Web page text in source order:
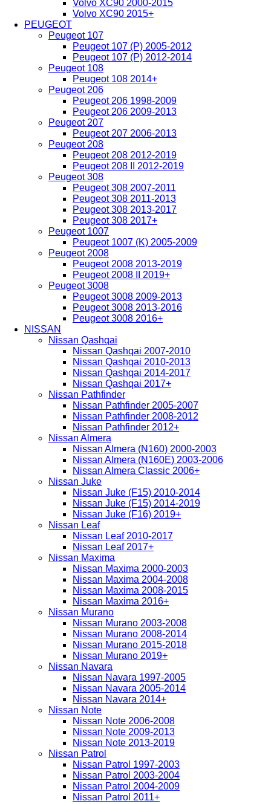
Volvo XC90 2000-2015
Volvo XC90 2015+
PEUGEOT
Peugeot 107
Peugeot 107 (P) 2005-2012
Peugeot 107 (P) 2012-2014
Peugeot 108
Peugeot 108 2014+
Peugeot 206
Peugeot 206 1998-2009
Peugeot 206 2009-2013
Peugeot 207
Peugeot 207 2006-2013
Peugeot 208
Peugeot 208 2012-2019
Peugeot 208 II 2012-2019
Peugeot 308
Peugeot 308 2007-2011
Peugeot 308 2011-2013
Peugeot 308 2013-2017
Peugeot 308 2017+
Peugeot 1007
Peugeot 1007 (K) 2005-2009
Peugeot 2008
Peugeot 2008 2013-2019
Peugeot 2008 II 2019+
Peugeot 3008
Peugeot 3008 2009-2013
Peugeot 3008 2013-2016
Peugeot 3008 2016+
NISSAN
Nissan Qashqai
Nissan Qashqai 2007-2010
Nissan Qashqai 2010-2013
Nissan Qashqai 2014-2017
Nissan Qashqai 2017+
Nissan Pathfinder
Nissan Pathfinder 2005-2007
Nissan Pathfinder 2008-2012
Nissan Pathfinder 2012+
Nissan Almera
Nissan Almera (N160) 2000-2003
Nissan Almera (N160E) 2003-2006
Nissan Almera Classic 2006+
Nissan Juke
Nissan Juke (F15) 2010-2014
Nissan Juke (F15) 2014-2019
Nissan Juke (F16) 2019+
Nissan Leaf
Nissan Leaf 2010-2017
Nissan Leaf 2017+
Nissan Maxima
Nissan Maxima 2000-2003
Nissan Maxima 2004-2008
Nissan Maxima 2008-2015
Nissan Maxima 2016+
Nissan Murano
Nissan Murano 2003-2008
Nissan Murano 2008-2014
Nissan Murano 2015-2018
Nissan Murano 2019+
Nissan Navara
Nissan Navara 1997-2005
Nissan Navara 2005-2014
Nissan Navara 2014+
Nissan Note
Nissan Note 2006-2008
Nissan Note 2009-2013
Nissan Note 2013-2019
Nissan Patrol
Nissan Patrol 1997-2003
Nissan Patrol 2003-2004
Nissan Patrol 2004-2009
Nissan Patrol 2011+